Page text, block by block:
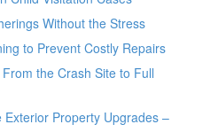
Without the Stress
to Prevent Costly Repairs
the Crash Site to Full
Property Upgrades –